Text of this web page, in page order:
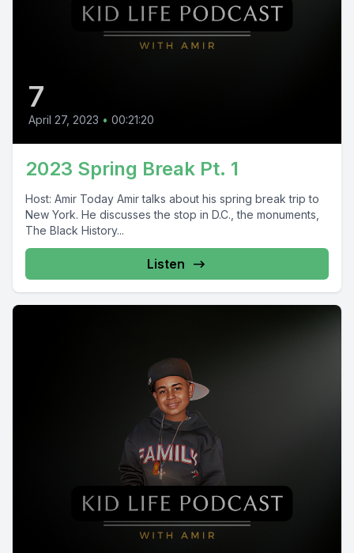
7
April 27, 2023 • 00:21:20
2023 Spring Break Pt. 1
Host: Amir Today Amir talks about his spring break trip to
New York. He discusses the stop in D.C., the monuments,
The Black History...
Listen